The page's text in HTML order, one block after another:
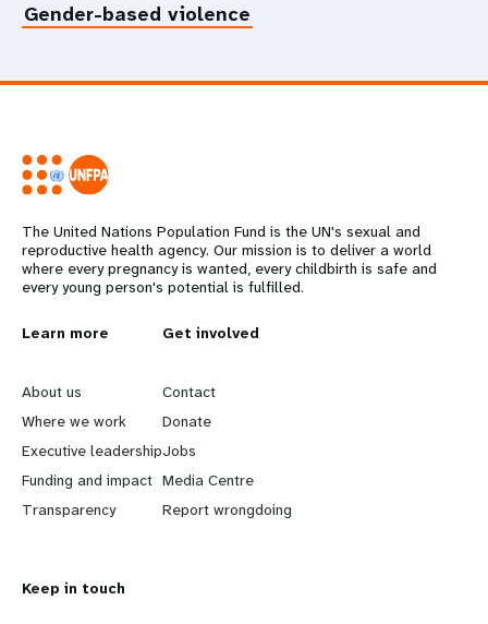
Gender-based violence
The United Nations Population Fund is the UN's sexual and
reproductive health agency. Our mission is to deliver a world
where every pregnancy is wanted, every childbirth is safe and
every young person's potential is fulfilled.
L
e
a
r
n
o
Learn more
About us
Where we work
Executive leadership
Funding and impact
Transparency
G
o
b
e
y
Get involved
Contact
Donate
Jobs
Media Centre
Report wrongdoing
Keep in touch